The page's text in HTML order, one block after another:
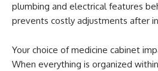
plumbing and electrical features
prevents costly adjustments after
Your choice of medicine cabinet
When everything is organized